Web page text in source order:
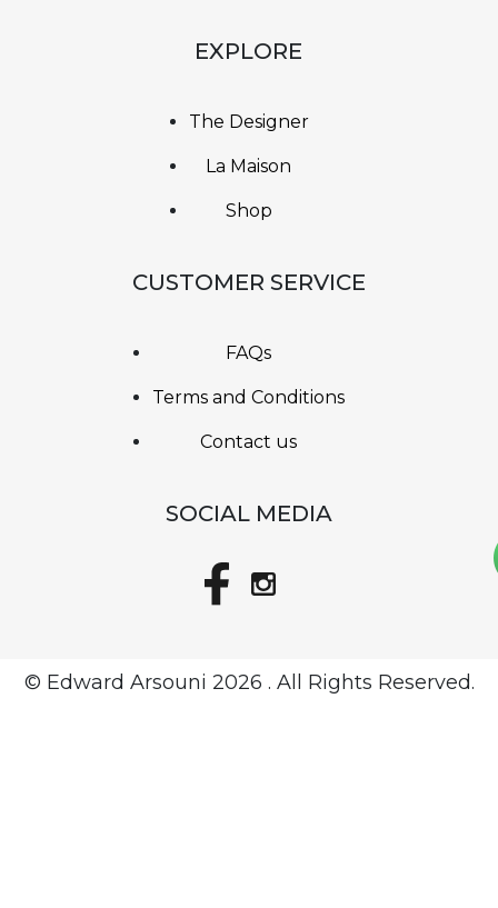
EXPLORE
The Designer
La Maison
Shop
CUSTOMER SERVICE
FAQs
Terms and Conditions
Contact us
SOCIAL MEDIA
© Edward Arsouni 2026 . All Rights Reserved.